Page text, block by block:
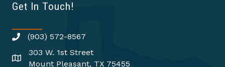
Get In Touch!
(903) 572-8567
303 W. 1st Street
Mount Pleasant, TX 75455